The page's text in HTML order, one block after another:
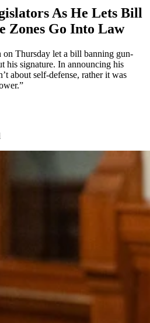
As He Lets Bill
Zones Go Into Law
Thursday let a bill banning gun-
his signature. In announcing his
about self-defense, rather it was
on Thursday let a bill
go into law without his
his decision, he said the bill
rather it was about legislators